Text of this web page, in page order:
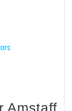
Amstaff